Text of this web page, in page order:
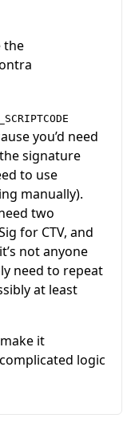
the
you’d need
signature
to use
manually).
two
for CTV, and
not anyone
need to repeat
at least
it
logic